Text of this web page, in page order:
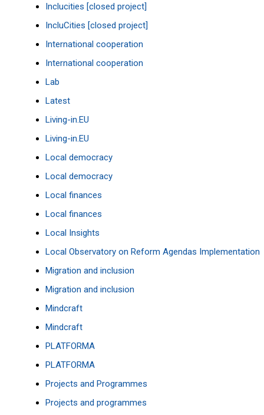
Inclucities [closed project]
IncluCities [closed project]
International cooperation
International cooperation
Lab
Latest
Living-in.EU
Living-in.EU
Local democracy
Local democracy
Local finances
Local finances
Local Insights
Local Observatory on Reform Agendas Implementation
Migration and inclusion
Migration and inclusion
Mindcraft
Mindcraft
PLATFORMA
PLATFORMA
Projects and Programmes
Projects and programmes